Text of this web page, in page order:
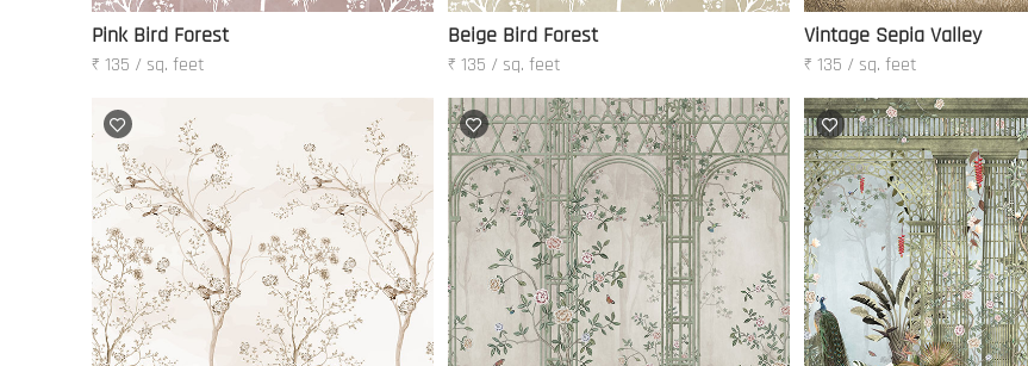
Pink Bird Forest
₹ 135 / sq. feet
Beige Bird Forest
₹ 135 / sq. feet
Vintage Sepia Valley
₹ 135 / sq. feet